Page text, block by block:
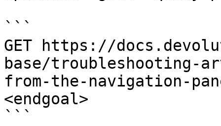
```
GET https://
base/troubleshooting-
from-the-navigation-
<endgoal>
```